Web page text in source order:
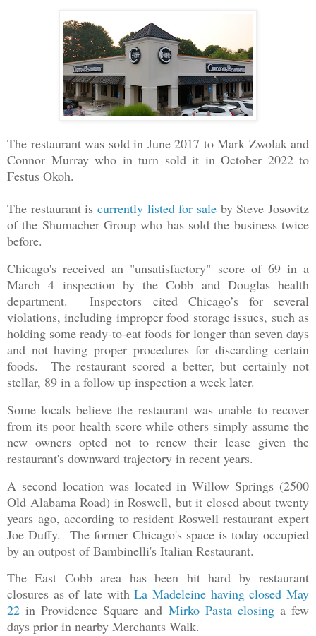
The restaurant was sold in June 2017 to Mark Zwolak and
Connor Murray who in turn sold it in October 2022 to
Festus Okoh.
The restaurant is currently listed for sale by Steve Josovitz
of the Shumacher Group who has sold the business twice
before.
Chicago's received an "unsatisfactory" score of 69 in a
March 4 inspection by the Cobb and Douglas health
department. Inspectors cited Chicago’s for several
violations, including improper food storage issues, such as
holding some ready-to-eat foods for longer than seven days
and not having proper procedures for discarding certain
foods. The restaurant scored a better, but certainly not
stellar, 89 in a follow up inspection a week later.
Some locals believe the restaurant was unable to recover
from its poor health score while others simply assume the
new owners opted not to renew their lease given the
restaurant's downward trajectory in recent years.
A second location was located in Willow Springs (2500
Old Alabama Road) in Roswell, but it closed about twenty
years ago, according to resident Roswell restaurant expert
Joe Duffy. The former Chicago's space is today occupied
by an outpost of Bambinelli's Italian Restaurant.
The East Cobb area has been hit hard by restaurant
closures as of late withLa Madeleine having closed May
22 in Providence Square and Mirko Pasta closinga few
days prior in nearby Merchants Walk.